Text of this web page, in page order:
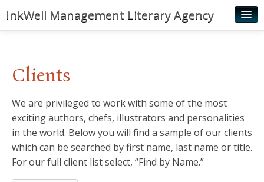
InkWell Management Literary Agency
Authors
Young Readers
Illustrators
Rights & Permissions
Clients
We are privileged to work with some of the most
exciting authors, chefs, illustrators and personalities
in the world. Below you will find a sample of our clients
which can be searched by first name, last name or title.
For our full client list select, “Find by Name.”